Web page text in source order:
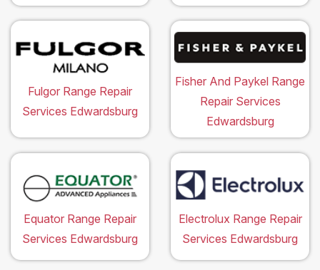
Fulgor Range Repair
Services Edwardsburg
Fisher And Paykel Range
Repair Services
Edwardsburg
Equator Range Repair
Services Edwardsburg
Electrolux Range Repair
Services Edwardsburg